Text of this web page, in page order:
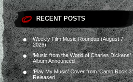
RECENT POSTS
Weekly Film Music Roundup (August 7,
2026)
‘Music from the World of Charles Dickens’
Album Announced
‘Play My Music’ Cover from ‘Camp Rock 3’
Released